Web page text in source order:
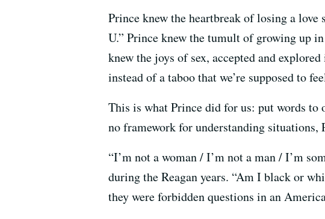
Prince knew the heartbreak of losing a
U.” Prince knew the tumult of growing up
knew the joys of sex, accepted and
instead of a taboo that we’re supposed to
This is what Prince did for us: put words to
no framework for understanding situations,
“I’m not a woman / I’m not a man / I’m
during the Reagan years. “Am I black or
they were forbidden questions in an